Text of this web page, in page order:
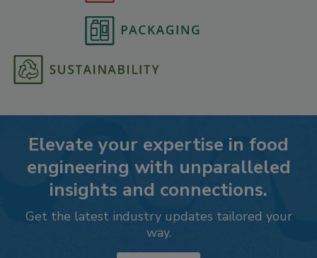
Elevate your expertise in food
engineering with unparalleled
insights and connections.
Get the latest industry updates tailored your
way.